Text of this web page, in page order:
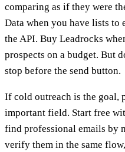
comparing as if they were
Data when you have lists to
the API. Buy Leadrocks
prospects on a budget. But
stop before the send button.
If cold outreach is the goal,
important field. Start free
find professional emails by
verify them in the same